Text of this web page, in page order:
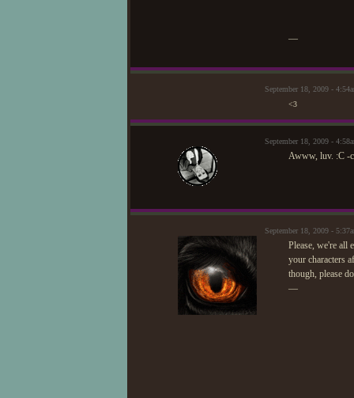
—
September 18, 2009 -
<3
September 18, 2009 -
Awww, luv. :C -
September 18, 2009 -
Please, we're all
your characters
though, please
—